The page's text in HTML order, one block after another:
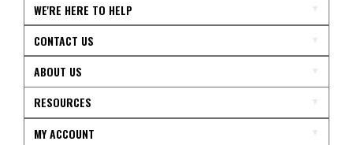
WE'RE HERE TO HELP
CONTACT US
ABOUT US
RESOURCES
MY ACCOUNT